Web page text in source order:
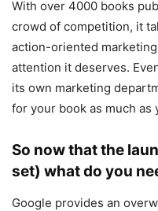
With over 4000 books
crowd of competition, it
action-oriented
attention it deserves.
its own marketing
for your book as much as
So now that the
set) what do you
Google provides an